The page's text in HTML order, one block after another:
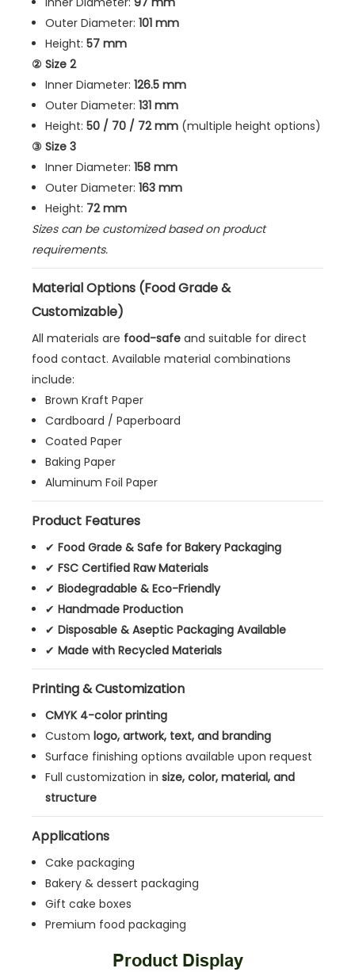
Outer Diameter: 101 mm
Height: 57 mm
② Size 2
Inner Diameter: 126.5 mm
Outer Diameter: 131 mm
Height: 50 / 70 / 72 mm(multiple height options)
③ Size 3
Inner Diameter: 158 mm
Outer Diameter: 163 mm
Height: 72 mm
Sizes can be customized based on product
requirements.
Material Options (Food Grade &
Customizable)
All materials are food-safe and suitable for direct
food contact. Available material combinations
include:
Brown Kraft Paper
Cardboard / Paperboard
Coated Paper
Baking Paper
Aluminum Foil Paper
Product Features
✔ Food Grade & Safe for Bakery Packaging
✔ FSC Certified Raw Materials
✔ Biodegradable & Eco-Friendly
✔ Handmade Production
✔ Disposable & Aseptic Packaging Available
✔ Made with Recycled Materials
Printing & Customization
CMYK 4-color printing
Custom logo, artwork, text, and branding
Surface finishing options available upon request
Full customization in size, color, material, and
structure
Applications
Cake packaging
Bakery & dessert packaging
Gift cake boxes
Premium food packaging
Product Display